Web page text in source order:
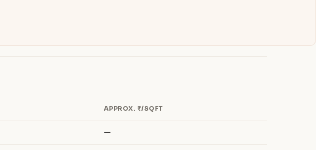
APPROX. ₹/SQFT
—